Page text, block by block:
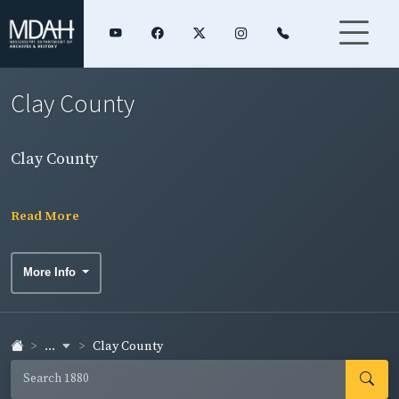
Clay County
Clay County
Read More
More Info
... Clay County